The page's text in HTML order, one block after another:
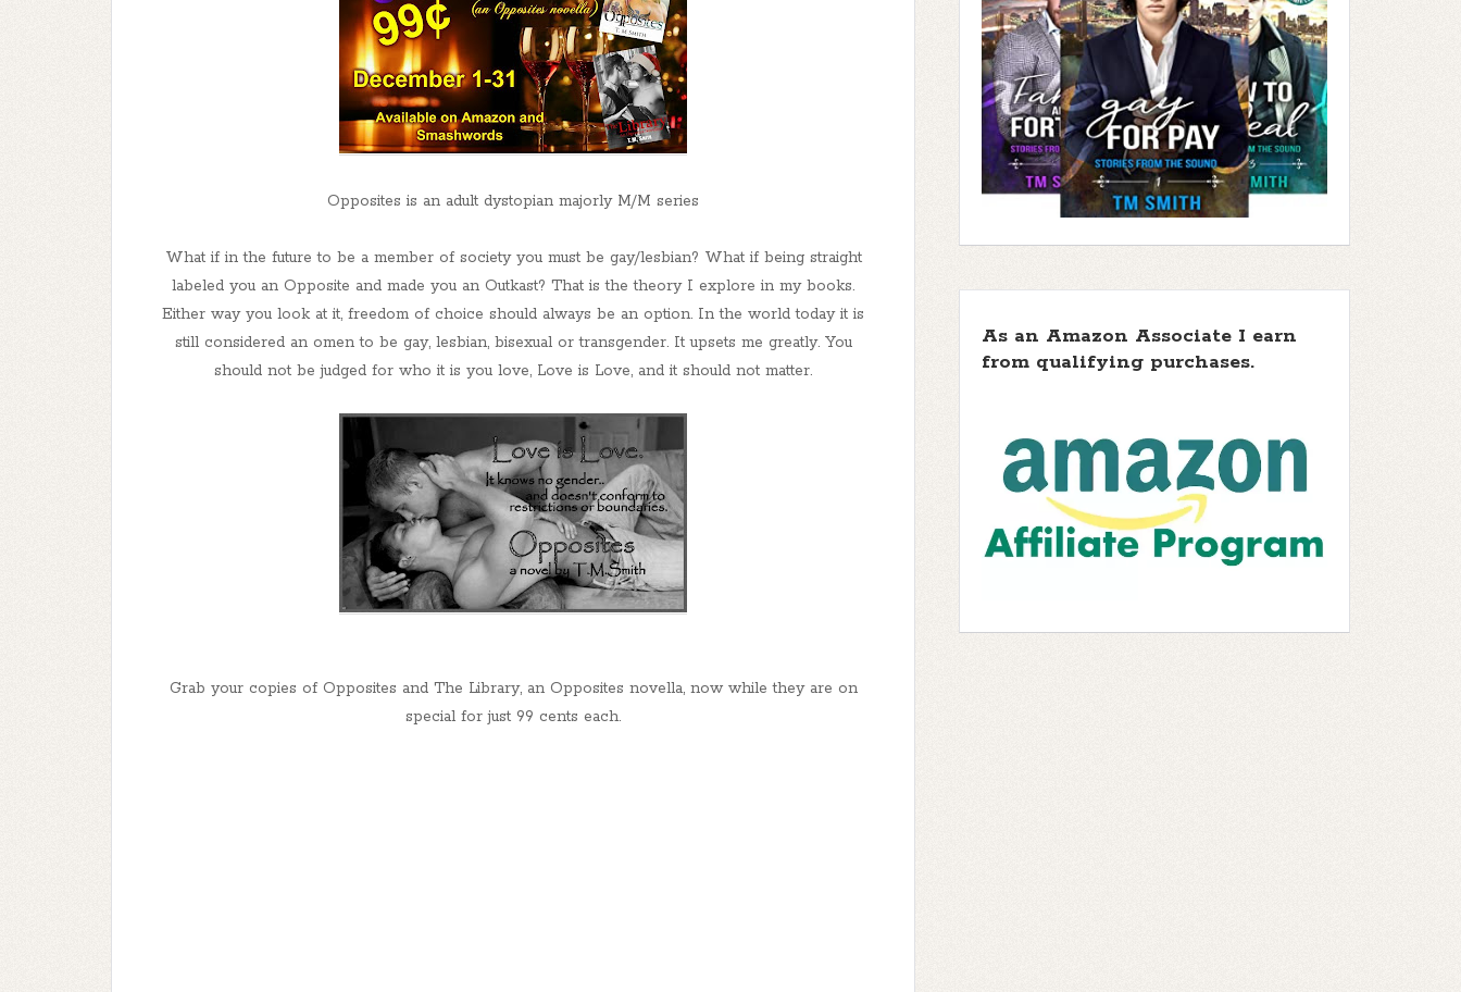
Opposites is an adult dystopian majorly M/M series
What if in the future to be a member of society you must be gay/lesbian? What if being straight
labeled you an Opposite and made you an Outkast? That is the theory I explore in my books.
Either way you look at it, freedom of choice should always be an option. In the world today it is
still considered an omen to be gay, lesbian, bisexual or transgender. It upsets me greatly. You
should not be judged for who it is you love, Love is Love, and it should not matter.
Grab your copies of Opposites and The Library, an Opposites novella, now while they are on
special for just 99 cents each.
As an Amazon Associate I earn
from qualifying purchases.